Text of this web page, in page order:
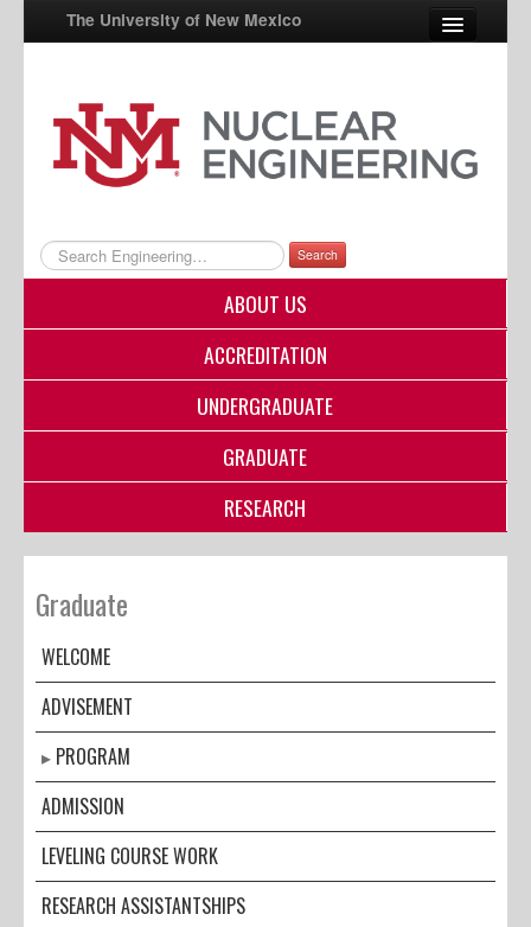
The University of New Mexico
UNM A-Z
StudentInfo
myUNM
Directory
Search
ABOUT US
ACCREDITATION
UNDERGRADUATE
GRADUATE
RESEARCH
Graduate
WELCOME
ADVISEMENT
PROGRAM
ADMISSION
LEVELING COURSE WORK
RESEARCH ASSISTANTSHIPS